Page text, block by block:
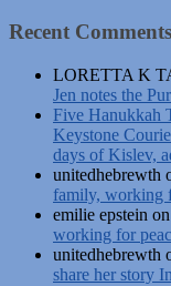
Recent Comments
LORETTA K
Jen notes the
Five Hanukkah
Keystone
days of Kislev,
unitedhebrewth
family, working
emilie epstein on
working for
unitedhebrewth
share her story